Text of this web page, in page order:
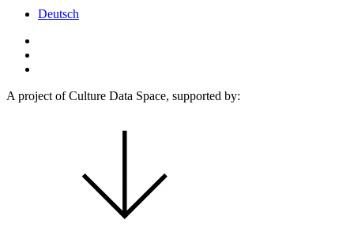
Deutsch
A project of Culture Data Space, supported by: